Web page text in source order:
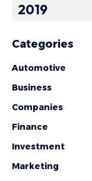
2019
Categories
Automotive
Business
Companies
Finance
Investment
Marketing